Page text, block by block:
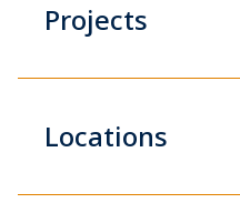
Projects
Locations